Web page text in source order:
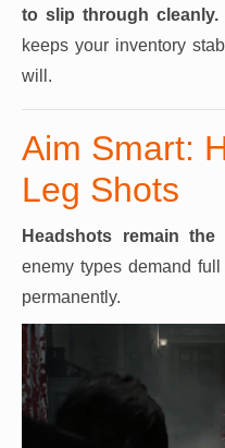
to slip through cleanly.
keeps your inventory
will.
Aim Smart:
Leg Shots
Headshots remain
enemy types demand
permanently.